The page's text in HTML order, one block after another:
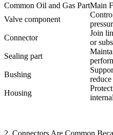
Common Oil and Gas PartMain
Valve component
Connector
Join
or
Sealing part
Bushing
Housing